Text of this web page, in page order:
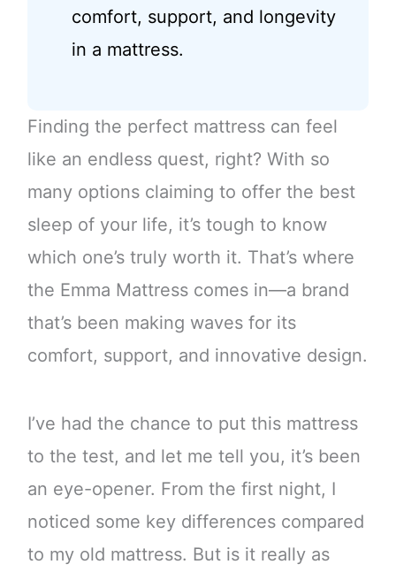
comfort, support, and longevity
in a mattress.
Finding the perfect mattress can feel
like an endless quest, right? With so
many options claiming to offer the best
sleep of your life, it’s tough to know
which one’s truly worth it. That’s where
the Emma Mattress comes in—a brand
that’s been making waves for its
comfort, support, and innovative design.
I’ve had the chance to put this mattress
to the test, and let me tell you, it’s been
an eye-opener. From the first night, I
noticed some key differences compared
to my old mattress. But is it really as